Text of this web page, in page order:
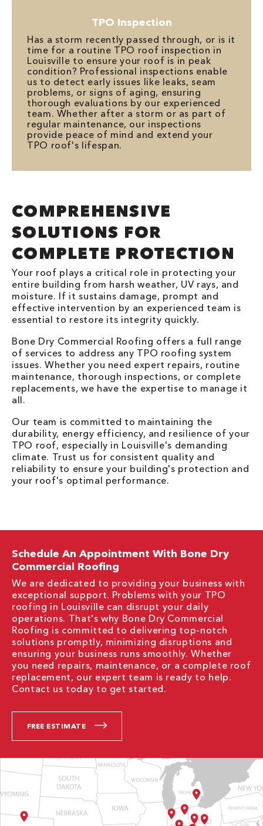
TPO Inspection
Has a storm recently passed through, or is it
time for a routine TPO roof inspection in
Louisville to ensure your roof is in peak
condition? Professional inspections enable
us to detect early issues like leaks, seam
problems, or signs of aging, ensuring
thorough evaluations by our experienced
team. Whether after a storm or as part of
regular maintenance, our inspections
provide peace of mind and extend your
TPO roof's lifespan.
COMPREHENSIVE
SOLUTIONS FOR
COMPLETE PROTECTION
Your roof plays a critical role in protecting your
entire building from harsh weather, UV rays, and
moisture. If it sustains damage, prompt and
effective intervention by an experienced team is
essential to restore its integrity quickly.
Bone Dry Commercial Roofing offers a full range
of services to address any TPO roofing system
issues. Whether you need expert repairs, routine
maintenance, thorough inspections, or complete
replacements, we have the expertise to manage it
all.
Our team is committed to maintaining the
durability, energy efficiency, and resilience of your
TPO roof, especially in Louisville's demanding
climate. Trust us for consistent quality and
reliability to ensure your building's protection and
your roof's optimal performance.
Schedule An Appointment With Bone Dry
Commercial Roofing
We are dedicated to providing your business with
exceptional support. Problems with your TPO
roofing in Louisville can disrupt your daily
operations. That's why Bone Dry Commercial
Roofing is committed to delivering top-notch
solutions promptly, minimizing disruptions and
ensuring your business runs smoothly. Whether
you need repairs, maintenance, or a complete roof
replacement, our expert team is ready to help.
Contact us today to get started.
FREE ESTIMATE